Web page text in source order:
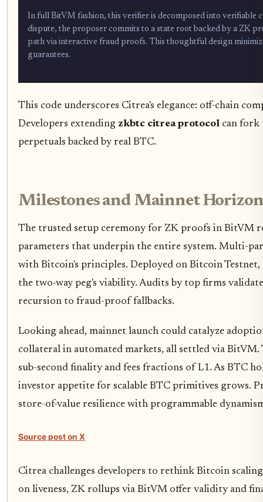
In full BitVM fashion, this verifier is decomposed into verifiable
dispute, the proposer commits to a state root backed by a ZK
path via interactive fraud proofs. This thoughtful design
guarantees.
This code underscores Citrea's elegance: off-chain
Developers extending zkbtc citrea protocol can fork
perpetuals backed by real BTC.
Milestones and Mainnet
The trusted setup ceremony for ZK proofs in BitVM
parameters that underpin the entire system. Multi-
with Bitcoin's principles. Deployed on Bitcoin
the two-way peg's viability. Audits by top firms
recursion to fraud-proof fallbacks.
Looking ahead, mainnet launch could catalyze
collateral in automated markets, all settled via
sub-second finality and fees fractions of L1. As BTC
investor appetite for scalable BTC primitives grows.
store-of-value resilience with programmable
Source post on X
Citrea challenges developers to rethink Bitcoin
on liveness, ZK rollups via BitVM offer validity and